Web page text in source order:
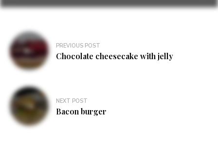
Post
navigation
PREVIOUS POST
Chocolate cheesecake with jelly
NEXT POST
Bacon burger